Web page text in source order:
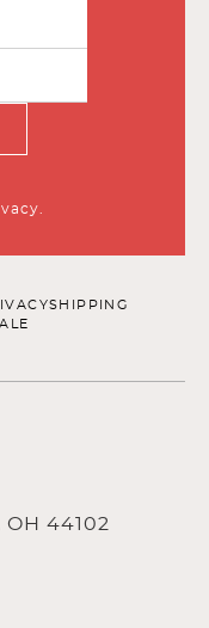
SHIPPING
44102